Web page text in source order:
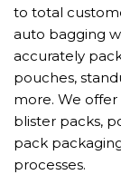
to total
auto bagging
accurately
pouches,
more. We
blister packs,
pack
processes.